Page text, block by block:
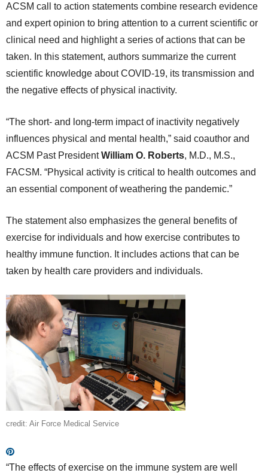
ACSM call to action statements combine research evidence
and expert opinion to bring attention to a current scientific or
clinical need and highlight a series of actions that can be
taken. In this statement, authors summarize the current
scientific knowledge about COVID-19, its transmission and
the negative effects of physical inactivity.
“The short- and long-term impact of inactivity negatively
influences physical and mental health,” said coauthor and
ACSM Past PresidentWilliam O. Roberts, M.D., M.S.,
FACSM. “Physical activity is critical to health outcomes and
an essential component of weathering the pandemic.”
The statement also emphasizes the general benefits of
exercise for individuals and how exercise contributes to
healthy immune function. It includes actions that can be
taken by health care providers and individuals.
credit: Air Force Medical Service
“The effects of exercise on the immune system are well